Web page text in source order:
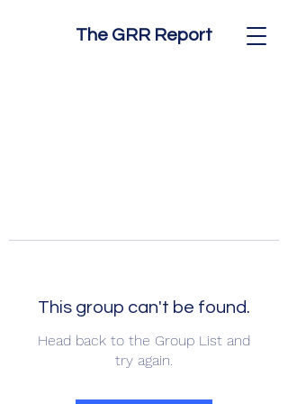
The GRR Report
This group can't be found.
Head back to the Group List and
try again.